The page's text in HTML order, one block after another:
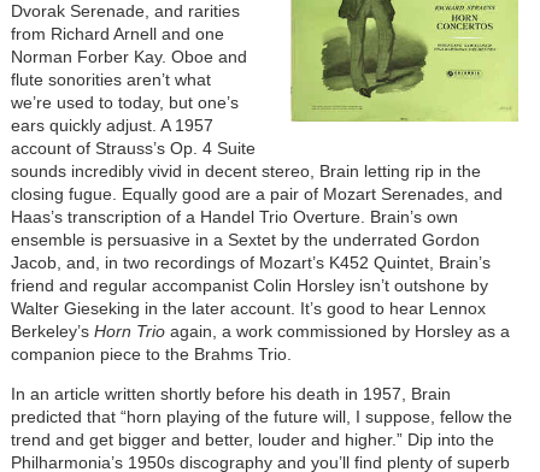
Dvorak Serenade, and rarities
from Richard Arnell and one
Norman Forber Kay. Oboe and
flute sonorities aren’t what
we’re used to today, but one’s
ears quickly adjust. A 1957
account of Strauss’s Op. 4 Suite
sounds incredibly vivid in decent stereo, Brain letting rip in the
closing fugue. Equally good are a pair of Mozart Serenades, and
Haas’s transcription of a Handel Trio Overture. Brain’s own
ensemble is persuasive in a Sextet by the underrated Gordon
Jacob, and, in two recordings of Mozart’s K452 Quintet, Brain’s
friend and regular accompanist Colin Horsley isn’t outshone by
Walter Gieseking in the later account. It’s good to hear Lennox
Berkeley’s Horn Trioagain, a work commissioned by Horsley as a
companion piece to the Brahms Trio.
In an article written shortly before his death in 1957, Brain
predicted that “horn playing of the future will, I suppose, fellow the
trend and get bigger and better, louder and higher.” Dip into the
Philharmonia’s 1950s discography and you’ll find plenty of superb